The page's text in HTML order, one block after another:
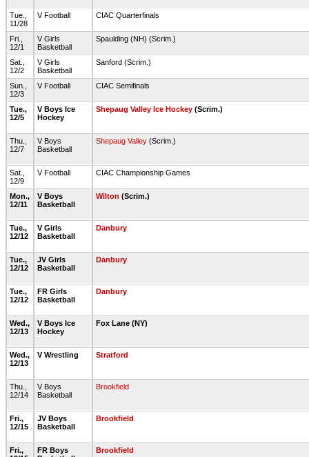
Tue.,
11/28
V Football CIAC Quarterfinals
Fri.,
12/1
V Girls
Basketball
Spaulding (NH) (Scrim.)
Sat.,
12/2
V Girls
Basketball
Sanford (Scrim.)
Sun.,
12/3
V Football CIAC Semifinals
Tue.,
12/5
V Boys Ice
Hockey
Shepaug Valley Ice Hockey (Scrim.)
Thu.,
12/7
V Boys
Basketball
Shepaug Valley (Scrim.)
Sat.,
12/9
V Football CIAC Championship Games
Mon.,
12/11
V Boys
Basketball
Wilton (Scrim.)
Tue.,
12/12
V Girls
Basketball
Danbury
Tue.,
12/12
JV Girls
Basketball
Danbury
Tue.,
12/12
FR Girls
Basketball
Danbury
Wed.,
12/13
V Boys Ice
Hockey
Fox Lane (NY)
Wed.,
12/13
V Wrestling Stratford
Thu.,
12/14
V Boys
Basketball
Brookfield
Fri.,
12/15
JV Boys
Basketball
Brookfield
Fri.,
FR Boys
Brookfield